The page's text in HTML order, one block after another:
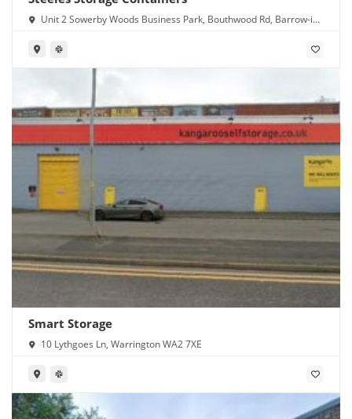
Unit 2 Sowerby Woods Business Park, Bouthwood Rd, Barrow-in-
Smart Storage
10 Lythgoes Ln, Warrington WA2 7XE